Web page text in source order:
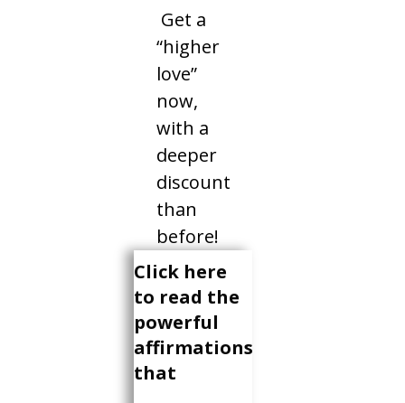
Get a
“higher
love”
now,
with a
deeper
discount
than
before!
Click here
to read the
powerful
affirmations
that